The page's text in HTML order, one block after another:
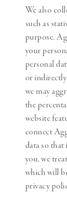
We also
such as
purpose.
your
personal
or
we may
the
website
connect
data so
you, we
which will
privacy